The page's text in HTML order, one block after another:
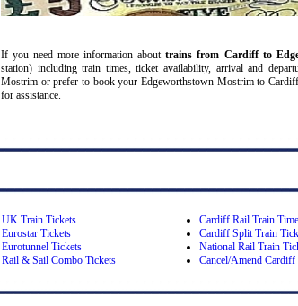
If you need more information abouttrains from Cardiff to
station) including train times, ticket availability, arrival and
Mostrim or prefer to book your Edgeworthstown Mostrim to
for assistance.
UK Train Tickets
Eurostar Tickets
Eurotunnel Tickets
Rail & Sail Combo Tickets
Cardiff Rail Train
Cardiff Split Train
National Rail Train
Cancel/Amend Cardiff